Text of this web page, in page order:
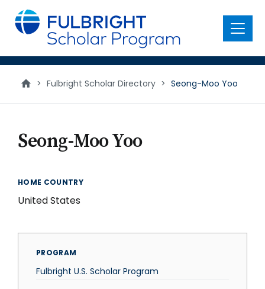
main
content
Menu
> Fulbright Scholar Directory > Seong-Moo Yoo
Seong-Moo Yoo
HOME COUNTRY
United States
PROGRAM
Fulbright U.S. Scholar Program